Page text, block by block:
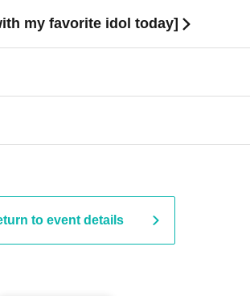
my favorite idol today]
to event details